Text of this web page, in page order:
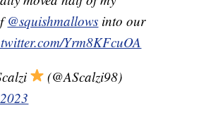
@squishmallows into our
Yrm8KFcuOA
(@AScalzi98)